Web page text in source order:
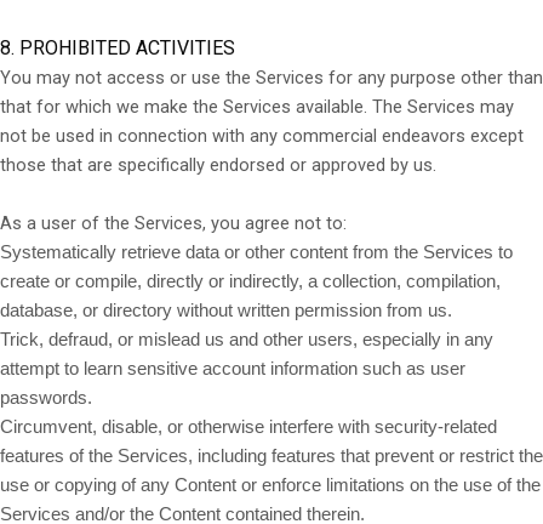
8. PROHIBITED ACTIVITIES
You may not access or use the Services for any purpose other than
that for which we make the Services available. The Services may
not be used in connection with any commercial endeavors except
those that are specifically endorsed or approved by us.
As a user of the Services, you agree not to:
Systematically retrieve data or other content from the Services to
create or compile, directly or indirectly, a collection, compilation,
database, or directory without written permission from us.
Trick, defraud, or mislead us and other users, especially in any
attempt to learn sensitive account information such as user
passwords.
Circumvent, disable, or otherwise interfere with security-related
features of the Services, including features that prevent or restrict the
use or copying of any Content or enforce limitations on the use of the
Services and/or the Content contained therein.